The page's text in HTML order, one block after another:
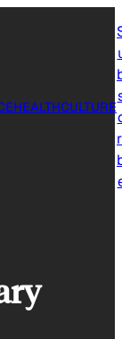
HEALTHCULTURE